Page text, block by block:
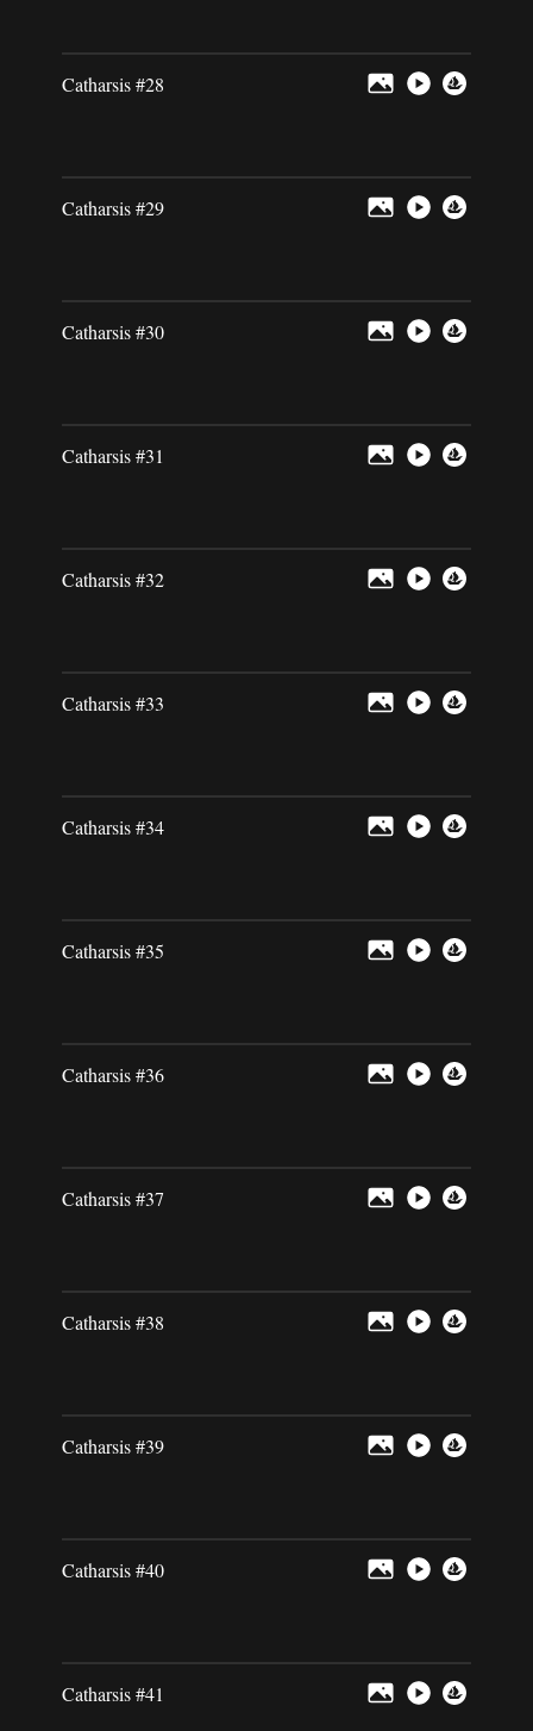
Catharsis #28
Catharsis #29
Catharsis #30
Catharsis #31
Catharsis #32
Catharsis #33
Catharsis #34
Catharsis #35
Catharsis #36
Catharsis #37
Catharsis #38
Catharsis #39
Catharsis #40
Catharsis #41